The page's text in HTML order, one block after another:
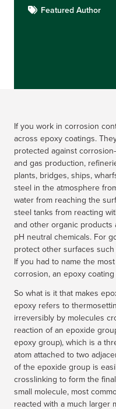
Featured Author
If you work in corrosion
across epoxy coatings.
protected against
and gas production,
plants, bridges, ships,
steel in the atmosphere
water from reaching the
steel tanks from reacting
and other organic products
pH neutral chemicals. For
protect other surfaces
If you had to name the
corrosion, an epoxy
So what is it that makes
epoxy refers to
irreversibly by molecules
reaction of an epoxide
epoxy group), which is a
atom attached to two
of the epoxide group is
crosslinking to form the
small molecule, most
reacted with a much larger